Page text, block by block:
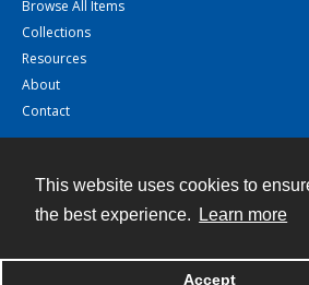
This website uses cookies to
the best experience.
Learn more
Accept
Browse All Items
Collections
Resources
About
Contact
Powered by